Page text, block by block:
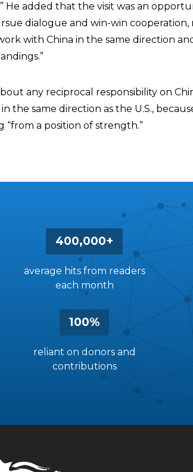
He added that the visit was an
dialogue and win-win cooperation,
with China in the same direction
any reciprocal responsibility on
the same direction as the U.S.,
“from a position of strength.”
400,000+
average hits from readers
each month
100%
reliant on donors and
contributions